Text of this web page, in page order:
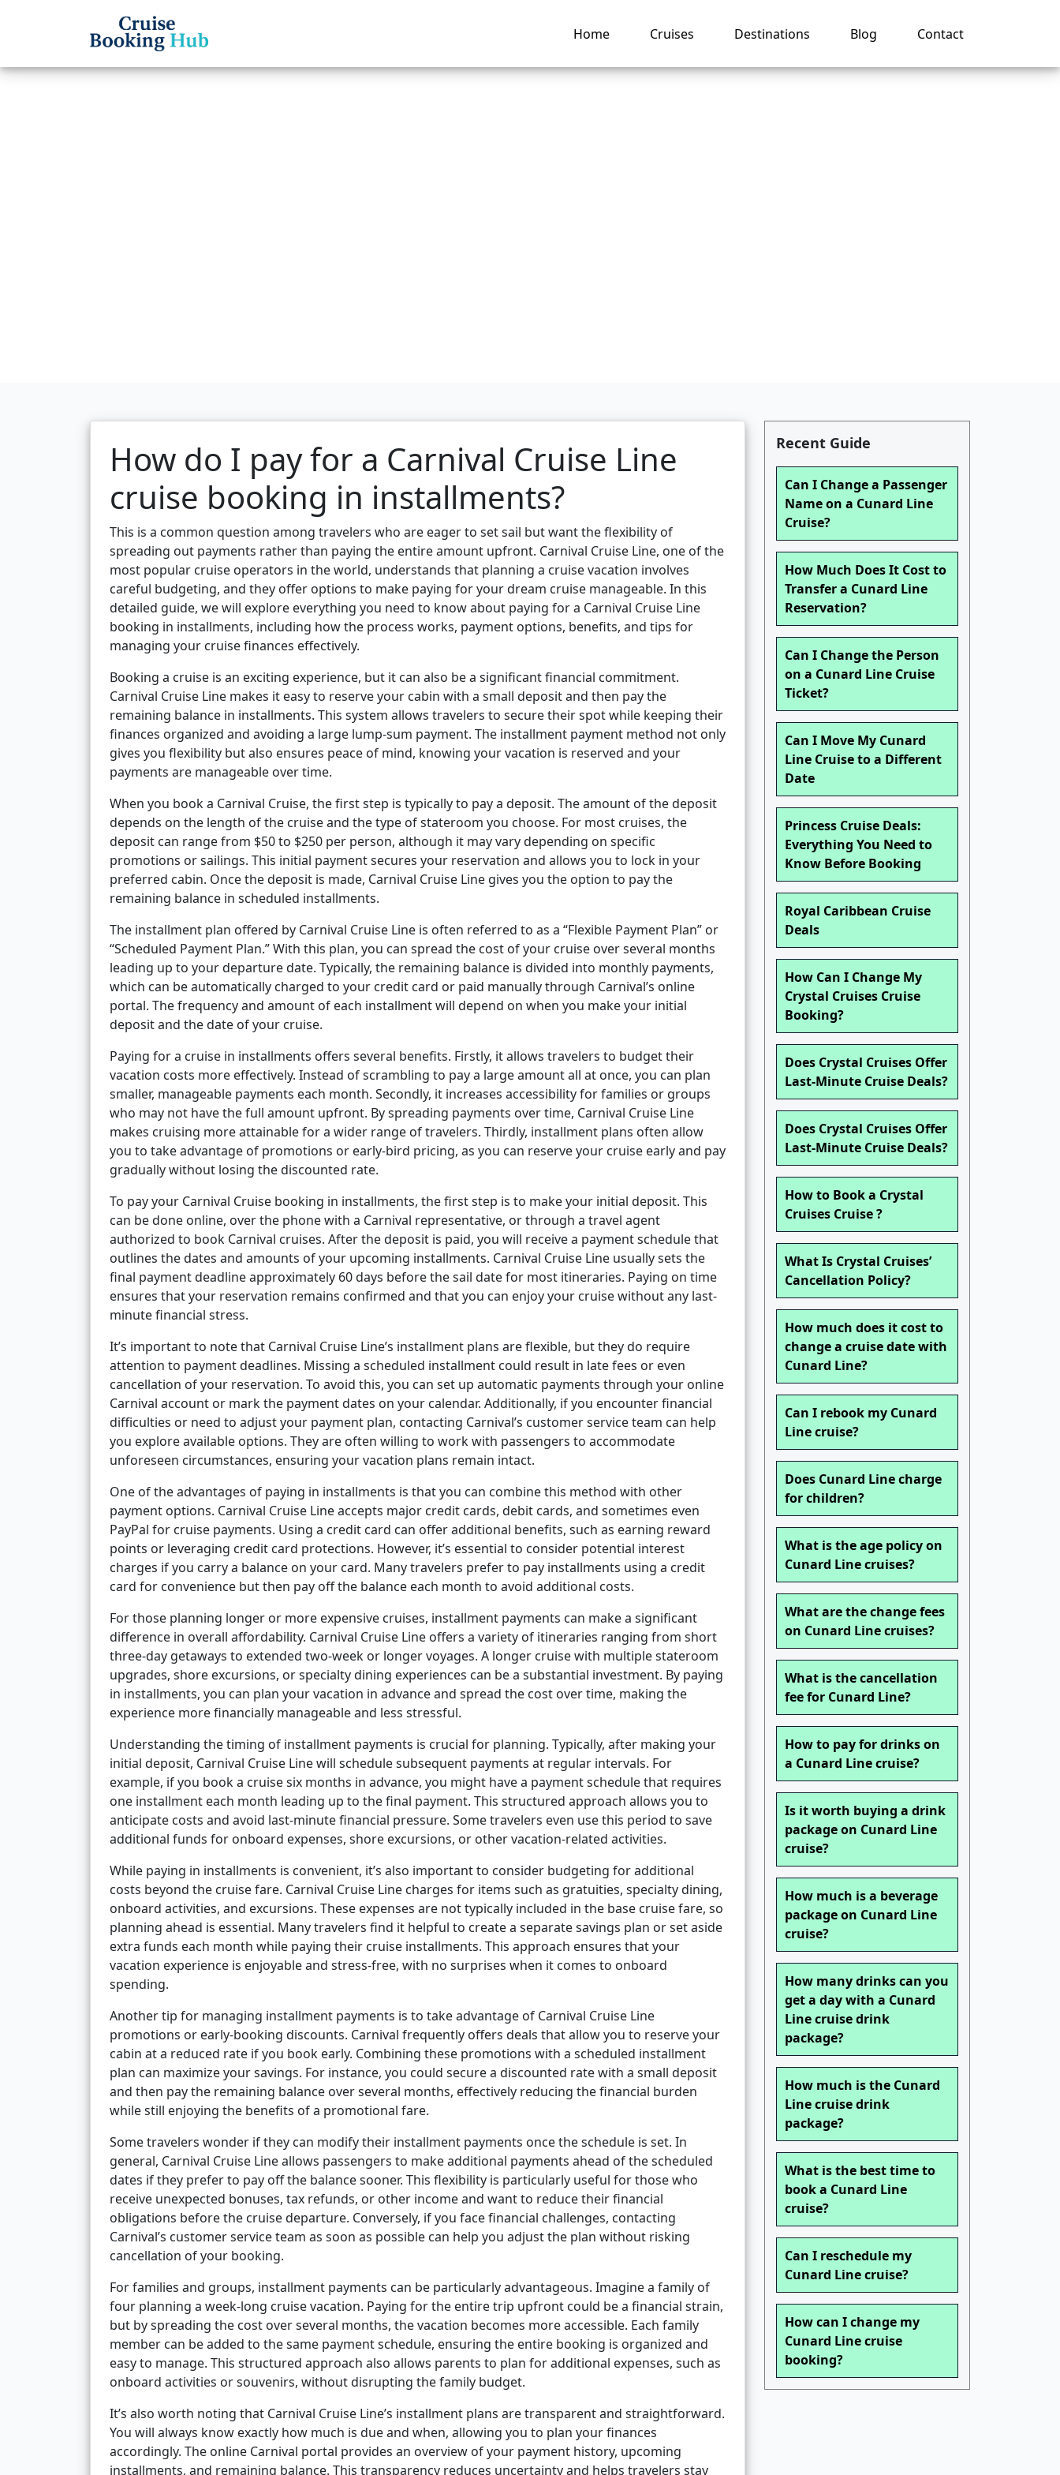
Home Cruises Destinations Blog Contact
How do I pay for a Carnival Cruise Line
cruise booking in installments?
This is a common question among travelers who are eager to set sail but want the flexibility of
spreading out payments rather than paying the entire amount upfront. Carnival Cruise Line, one of the
most popular cruise operators in the world, understands that planning a cruise vacation involves
careful budgeting, and they offer options to make paying for your dream cruise manageable. In this
detailed guide, we will explore everything you need to know about paying for a Carnival Cruise Line
booking in installments, including how the process works, payment options, benefits, and tips for
managing your cruise finances effectively.
Booking a cruise is an exciting experience, but it can also be a significant financial commitment.
Carnival Cruise Line makes it easy to reserve your cabin with a small deposit and then pay the
remaining balance in installments. This system allows travelers to secure their spot while keeping their
finances organized and avoiding a large lump-sum payment. The installment payment method not only
gives you flexibility but also ensures peace of mind, knowing your vacation is reserved and your
payments are manageable over time.
When you book a Carnival Cruise, the first step is typically to pay a deposit. The amount of the deposit
depends on the length of the cruise and the type of stateroom you choose. For most cruises, the
deposit can range from $50 to $250 per person, although it may vary depending on specific
promotions or sailings. This initial payment secures your reservation and allows you to lock in your
preferred cabin. Once the deposit is made, Carnival Cruise Line gives you the option to pay the
remaining balance in scheduled installments.
The installment plan offered by Carnival Cruise Line is often referred to as a “Flexible Payment Plan” or
“Scheduled Payment Plan.” With this plan, you can spread the cost of your cruise over several months
leading up to your departure date. Typically, the remaining balance is divided into monthly payments,
which can be automatically charged to your credit card or paid manually through Carnival’s online
portal. The frequency and amount of each installment will depend on when you make your initial
deposit and the date of your cruise.
Paying for a cruise in installments offers several benefits. Firstly, it allows travelers to budget their
vacation costs more effectively. Instead of scrambling to pay a large amount all at once, you can plan
smaller, manageable payments each month. Secondly, it increases accessibility for families or groups
who may not have the full amount upfront. By spreading payments over time, Carnival Cruise Line
makes cruising more attainable for a wider range of travelers. Thirdly, installment plans often allow
you to take advantage of promotions or early-bird pricing, as you can reserve your cruise early and pay
gradually without losing the discounted rate.
To pay your Carnival Cruise booking in installments, the first step is to make your initial deposit. This
can be done online, over the phone with a Carnival representative, or through a travel agent
authorized to book Carnival cruises. After the deposit is paid, you will receive a payment schedule that
outlines the dates and amounts of your upcoming installments. Carnival Cruise Line usually sets the
final payment deadline approximately 60 days before the sail date for most itineraries. Paying on time
ensures that your reservation remains confirmed and that you can enjoy your cruise without any last-
minute financial stress.
It’s important to note that Carnival Cruise Line’s installment plans are flexible, but they do require
attention to payment deadlines. Missing a scheduled installment could result in late fees or even
cancellation of your reservation. To avoid this, you can set up automatic payments through your online
Carnival account or mark the payment dates on your calendar. Additionally, if you encounter financial
difficulties or need to adjust your payment plan, contacting Carnival’s customer service team can help
you explore available options. They are often willing to work with passengers to accommodate
unforeseen circumstances, ensuring your vacation plans remain intact.
One of the advantages of paying in installments is that you can combine this method with other
payment options. Carnival Cruise Line accepts major credit cards, debit cards, and sometimes even
PayPal for cruise payments. Using a credit card can offer additional benefits, such as earning reward
points or leveraging credit card protections. However, it’s essential to consider potential interest
charges if you carry a balance on your card. Many travelers prefer to pay installments using a credit
card for convenience but then pay off the balance each month to avoid additional costs.
For those planning longer or more expensive cruises, installment payments can make a significant
difference in overall affordability. Carnival Cruise Line offers a variety of itineraries ranging from short
three-day getaways to extended two-week or longer voyages. A longer cruise with multiple stateroom
upgrades, shore excursions, or specialty dining experiences can be a substantial investment. By paying
in installments, you can plan your vacation in advance and spread the cost over time, making the
experience more financially manageable and less stressful.
Understanding the timing of installment payments is crucial for planning. Typically, after making your
initial deposit, Carnival Cruise Line will schedule subsequent payments at regular intervals. For
example, if you book a cruise six months in advance, you might have a payment schedule that requires
one installment each month leading up to the final payment. This structured approach allows you to
anticipate costs and avoid last-minute financial pressure. Some travelers even use this period to save
additional funds for onboard expenses, shore excursions, or other vacation-related activities.
While paying in installments is convenient, it’s also important to consider budgeting for additional
costs beyond the cruise fare. Carnival Cruise Line charges for items such as gratuities, specialty dining,
onboard activities, and excursions. These expenses are not typically included in the base cruise fare, so
planning ahead is essential. Many travelers find it helpful to create a separate savings plan or set aside
extra funds each month while paying their cruise installments. This approach ensures that your
vacation experience is enjoyable and stress-free, with no surprises when it comes to onboard
spending.
Another tip for managing installment payments is to take advantage of Carnival Cruise Line
promotions or early-booking discounts. Carnival frequently offers deals that allow you to reserve your
cabin at a reduced rate if you book early. Combining these promotions with a scheduled installment
plan can maximize your savings. For instance, you could secure a discounted rate with a small deposit
and then pay the remaining balance over several months, effectively reducing the financial burden
while still enjoying the benefits of a promotional fare.
Some travelers wonder if they can modify their installment payments once the schedule is set. In
general, Carnival Cruise Line allows passengers to make additional payments ahead of the scheduled
dates if they prefer to pay off the balance sooner. This flexibility is particularly useful for those who
receive unexpected bonuses, tax refunds, or other income and want to reduce their financial
obligations before the cruise departure. Conversely, if you face financial challenges, contacting
Carnival’s customer service team as soon as possible can help you adjust the plan without risking
cancellation of your booking.
For families and groups, installment payments can be particularly advantageous. Imagine a family of
four planning a week-long cruise vacation. Paying for the entire trip upfront could be a financial strain,
but by spreading the cost over several months, the vacation becomes more accessible. Each family
member can be added to the same payment schedule, ensuring the entire booking is organized and
easy to manage. This structured approach also allows parents to plan for additional expenses, such as
onboard activities or souvenirs, without disrupting the family budget.
It’s also worth noting that Carnival Cruise Line’s installment plans are transparent and straightforward.
You will always know exactly how much is due and when, allowing you to plan your finances
accordingly. The online Carnival portal provides an overview of your payment history, upcoming
installments, and remaining balance. This transparency reduces uncertainty and helps travelers stay
Recent Guide
Can I Change a Passenger
Name on a Cunard Line
Cruise?
How Much Does It Cost to
Transfer a Cunard Line
Reservation?
Can I Change the Person
on a Cunard Line Cruise
Ticket?
Can I Move My Cunard
Line Cruise to a Different
Date
Princess Cruise Deals:
Everything You Need to
Know Before Booking
Royal Caribbean Cruise
Deals
How Can I Change My
Crystal Cruises Cruise
Booking?
Does Crystal Cruises Offer
Last-Minute Cruise Deals?
Does Crystal Cruises Offer
Last-Minute Cruise Deals?
How to Book a Crystal
Cruises Cruise ?
What Is Crystal Cruises’
Cancellation Policy?
How much does it cost to
change a cruise date with
Cunard Line?
Can I rebook my Cunard
Line cruise?
Does Cunard Line charge
for children?
What is the age policy on
Cunard Line cruises?
What are the change fees
on Cunard Line cruises?
What is the cancellation
fee for Cunard Line?
How to pay for drinks on
a Cunard Line cruise?
Is it worth buying a drink
package on Cunard Line
cruise?
How much is a beverage
package on Cunard Line
cruise?
How many drinks can you
get a day with a Cunard
Line cruise drink
package?
How much is the Cunard
Line cruise drink
package?
What is the best time to
book a Cunard Line
cruise?
Can I reschedule my
Cunard Line cruise?
How can I change my
Cunard Line cruise
booking?